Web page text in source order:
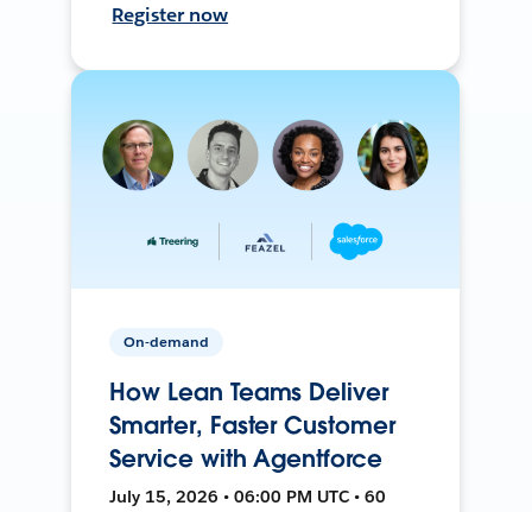
Register now
On-demand
How Lean Teams Deliver
Smarter, Faster Customer
Service with Agentforce
July 15, 2026 • 06:00 PM UTC • 60